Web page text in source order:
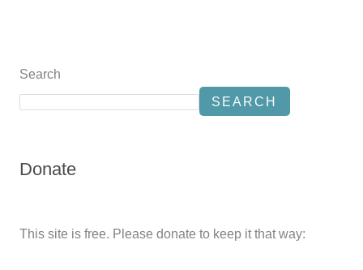
Search
SEARCH
Donate
This site is free. Please donate to keep it that way: